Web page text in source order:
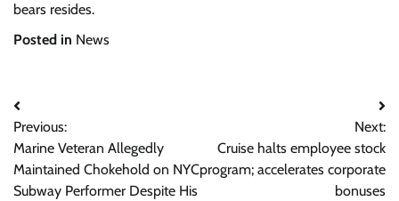
bears resides.
Posted in News
Post
navigation
Previous:
Marine Veteran Allegedly
Maintained Chokehold on NYC
Subway Performer Despite His
Next:
Cruise halts employee stock
program; accelerates corporate
bonuses